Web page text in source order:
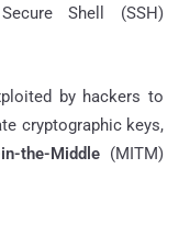
Shell (SSH)
by hackers to
cryptographic keys,
the-Middle (MITM)